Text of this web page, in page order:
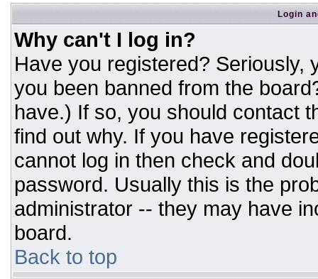
Login
Why can't I log in?
Have you registered? Seriously,
you been banned from the
have.) If so, you should contact
find out why. If you have
cannot log in then check and
password. Usually this is the
administrator -- they may have
board.
Back to top